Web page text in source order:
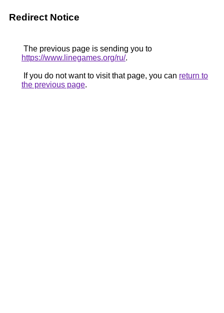
Redirect Notice
The previous page is sending you to
https://www.linegames.org/ru/.
If you do not want to visit that page, you can return to
the previous page.